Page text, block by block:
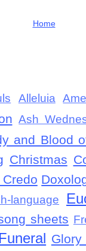
Home
Alleluia
Ash
and Blood
Christmas
language
sheets
Funeral